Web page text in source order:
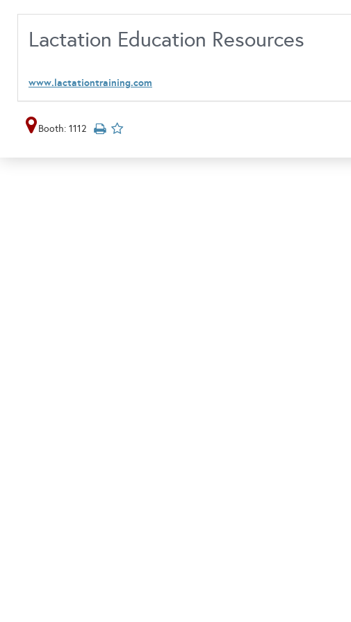
Lactation Education Resources
www.lactationtraining.com
Booth: 1112